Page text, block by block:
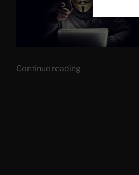
Continue reading